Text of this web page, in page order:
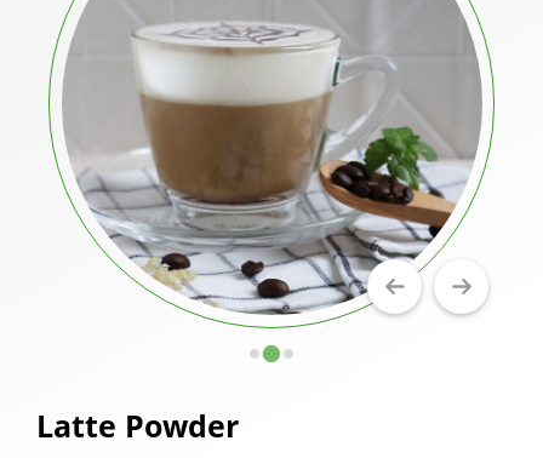
Latte Powder
Natural Fruit and Vegetable Powder
Milk Tea Powder
Milk Foam Powder
Pudding and Jelly Powder
Icy Food Powder
Milkshake Powder
Flavor Powder